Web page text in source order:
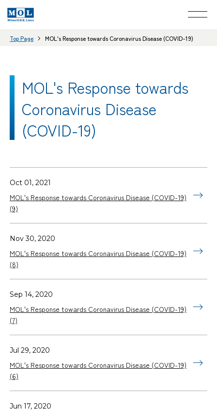
Top Page MOL's Response towards Coronavirus Disease (COVID-19)
MOL's Response towards
Coronavirus Disease
(COVID-19)
Oct 01, 2021
MOL's Response towards Coronavirus Disease (COVID-19)
(9)
Nov 30, 2020
MOL's Response towards Coronavirus Disease (COVID-19)
(8)
Sep 14, 2020
MOL's Response towards Coronavirus Disease (COVID-19)
(7)
Jul 29, 2020
MOL's Response towards Coronavirus Disease (COVID-19)
(6)
Jun 17, 2020